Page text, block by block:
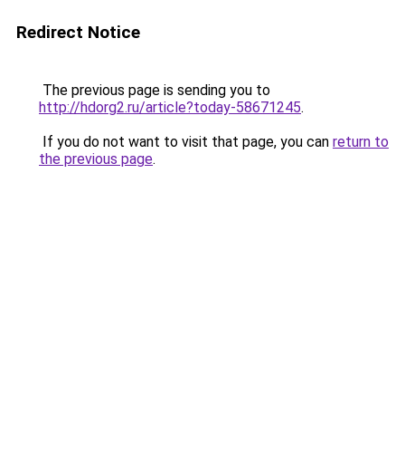
Redirect Notice
The previous page is sending you to
http://hdorg2.ru/article?today-58671245.
If you do not want to visit that page, you can return to
the previous page.